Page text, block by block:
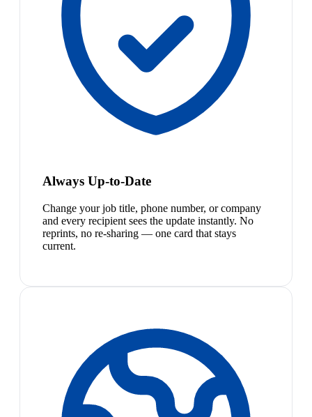
Always Up-to-Date
Change your job title, phone number, or company
and every recipient sees the update instantly. No
reprints, no re-sharing — one card that stays
current.